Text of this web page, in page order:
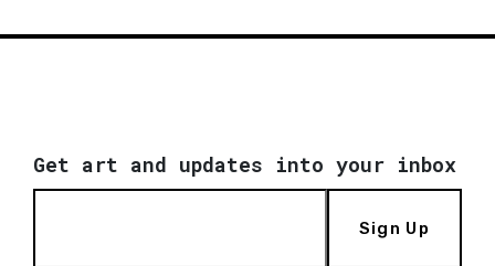
Get art and updates into your inbox
Sign Up